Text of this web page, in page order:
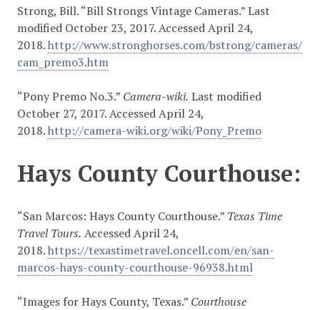
Strong, Bill. “Bill Strongs Vintage Cameras.” Last
modified October 23, 2017. Accessed April 24,
2018.http://www.stronghorses.com/bstrong/cameras/
cam_premo3.htm
“Pony Premo No.3.” Camera-wiki. Last modified
October 27, 2017. Accessed April 24,
2018.http://camera-wiki.org/wiki/Pony_Premo
Hays County Courthouse:
“San Marcos: Hays County Courthouse.” Texas Time
Travel Tours. Accessed April 24,
2018.https://texastimetravel.oncell.com/en/san-
marcos-hays-county-courthouse-96938.html
“Images for Hays County, Texas.” Courthouse